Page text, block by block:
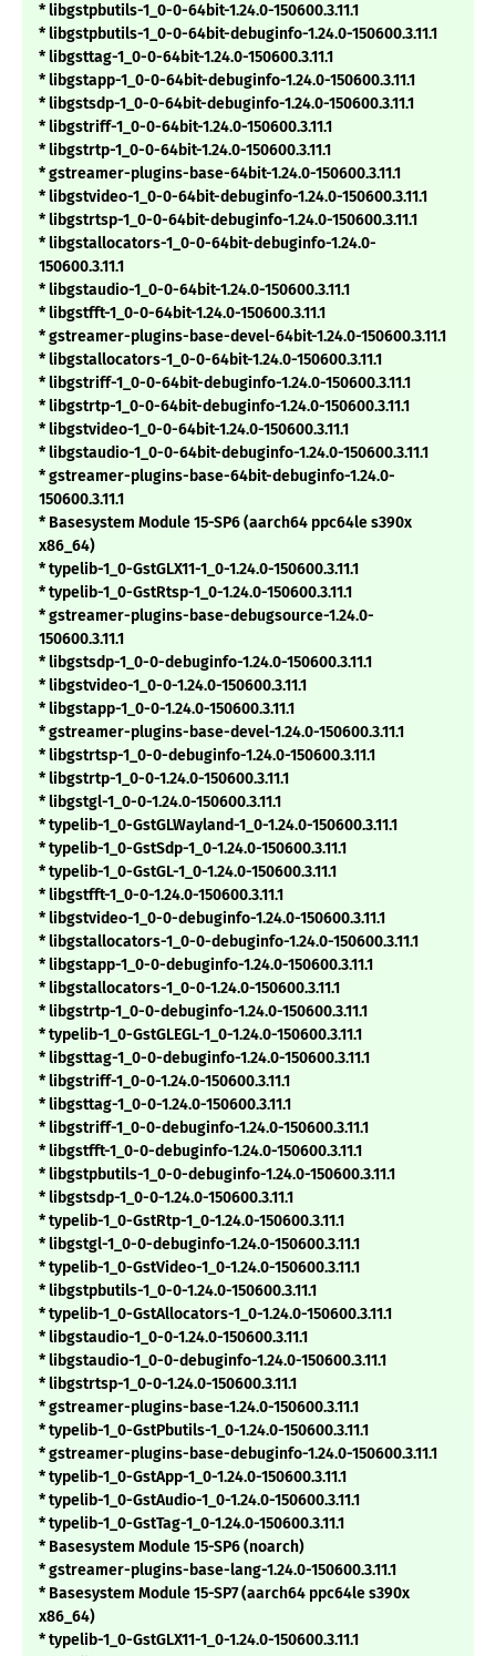
* libgstpbutils-1_0-0-64bit-1.24.0-150600.3.11.1
* libgstpbutils-1_0-0-64bit-debuginfo-1.24.0-150600.3.11.1
* libgsttag-1_0-0-64bit-1.24.0-150600.3.11.1
* libgstapp-1_0-0-64bit-debuginfo-1.24.0-150600.3.11.1
* libgstsdp-1_0-0-64bit-debuginfo-1.24.0-150600.3.11.1
* libgstriff-1_0-0-64bit-1.24.0-150600.3.11.1
* libgstrtp-1_0-0-64bit-1.24.0-150600.3.11.1
* gstreamer-plugins-base-64bit-1.24.0-150600.3.11.1
* libgstvideo-1_0-0-64bit-debuginfo-1.24.0-150600.3.11.1
* libgstrtsp-1_0-0-64bit-debuginfo-1.24.0-150600.3.11.1
* libgstallocators-1_0-0-64bit-debuginfo-1.24.0-
150600.3.11.1
* libgstaudio-1_0-0-64bit-1.24.0-150600.3.11.1
* libgstfft-1_0-0-64bit-1.24.0-150600.3.11.1
* gstreamer-plugins-base-devel-64bit-1.24.0-150600.3.11.1
* libgstallocators-1_0-0-64bit-1.24.0-150600.3.11.1
* libgstriff-1_0-0-64bit-debuginfo-1.24.0-150600.3.11.1
* libgstrtp-1_0-0-64bit-debuginfo-1.24.0-150600.3.11.1
* libgstvideo-1_0-0-64bit-1.24.0-150600.3.11.1
* libgstaudio-1_0-0-64bit-debuginfo-1.24.0-150600.3.11.1
* gstreamer-plugins-base-64bit-debuginfo-1.24.0-
150600.3.11.1
* Basesystem Module 15-SP6 (aarch64 ppc64le s390x
x86_64)
* typelib-1_0-GstGLX11-1_0-1.24.0-150600.3.11.1
* typelib-1_0-GstRtsp-1_0-1.24.0-150600.3.11.1
* gstreamer-plugins-base-debugsource-1.24.0-
150600.3.11.1
* libgstsdp-1_0-0-debuginfo-1.24.0-150600.3.11.1
* libgstvideo-1_0-0-1.24.0-150600.3.11.1
* libgstapp-1_0-0-1.24.0-150600.3.11.1
* gstreamer-plugins-base-devel-1.24.0-150600.3.11.1
* libgstrtsp-1_0-0-debuginfo-1.24.0-150600.3.11.1
* libgstrtp-1_0-0-1.24.0-150600.3.11.1
* libgstgl-1_0-0-1.24.0-150600.3.11.1
* typelib-1_0-GstGLWayland-1_0-1.24.0-150600.3.11.1
* typelib-1_0-GstSdp-1_0-1.24.0-150600.3.11.1
* typelib-1_0-GstGL-1_0-1.24.0-150600.3.11.1
* libgstfft-1_0-0-1.24.0-150600.3.11.1
* libgstvideo-1_0-0-debuginfo-1.24.0-150600.3.11.1
* libgstallocators-1_0-0-debuginfo-1.24.0-150600.3.11.1
* libgstapp-1_0-0-debuginfo-1.24.0-150600.3.11.1
* libgstallocators-1_0-0-1.24.0-150600.3.11.1
* libgstrtp-1_0-0-debuginfo-1.24.0-150600.3.11.1
* typelib-1_0-GstGLEGL-1_0-1.24.0-150600.3.11.1
* libgsttag-1_0-0-debuginfo-1.24.0-150600.3.11.1
* libgstriff-1_0-0-1.24.0-150600.3.11.1
* libgsttag-1_0-0-1.24.0-150600.3.11.1
* libgstriff-1_0-0-debuginfo-1.24.0-150600.3.11.1
* libgstfft-1_0-0-debuginfo-1.24.0-150600.3.11.1
* libgstpbutils-1_0-0-debuginfo-1.24.0-150600.3.11.1
* libgstsdp-1_0-0-1.24.0-150600.3.11.1
* typelib-1_0-GstRtp-1_0-1.24.0-150600.3.11.1
* libgstgl-1_0-0-debuginfo-1.24.0-150600.3.11.1
* typelib-1_0-GstVideo-1_0-1.24.0-150600.3.11.1
* libgstpbutils-1_0-0-1.24.0-150600.3.11.1
* typelib-1_0-GstAllocators-1_0-1.24.0-150600.3.11.1
* libgstaudio-1_0-0-1.24.0-150600.3.11.1
* libgstaudio-1_0-0-debuginfo-1.24.0-150600.3.11.1
* libgstrtsp-1_0-0-1.24.0-150600.3.11.1
* gstreamer-plugins-base-1.24.0-150600.3.11.1
* typelib-1_0-GstPbutils-1_0-1.24.0-150600.3.11.1
* gstreamer-plugins-base-debuginfo-1.24.0-150600.3.11.1
* typelib-1_0-GstApp-1_0-1.24.0-150600.3.11.1
* typelib-1_0-GstAudio-1_0-1.24.0-150600.3.11.1
* typelib-1_0-GstTag-1_0-1.24.0-150600.3.11.1
* Basesystem Module 15-SP6 (noarch)
* gstreamer-plugins-base-lang-1.24.0-150600.3.11.1
* Basesystem Module 15-SP7 (aarch64 ppc64le s390x
x86_64)
* typelib-1_0-GstGLX11-1_0-1.24.0-150600.3.11.1